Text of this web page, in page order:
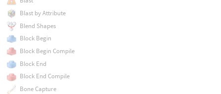
Blast by Attribute
Blend Shapes
Block Begin
Block Begin Compile
Block End
Block End Compile
Bone Capture